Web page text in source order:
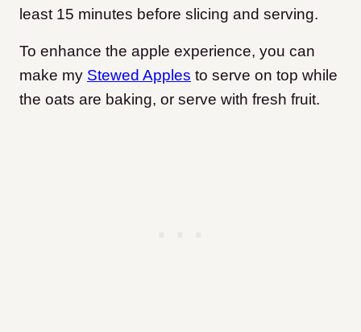
least 15 minutes before slicing and serving.
To enhance the apple experience, you can
make my Stewed Apples to serve on top while
the oats are baking, or serve with fresh fruit.